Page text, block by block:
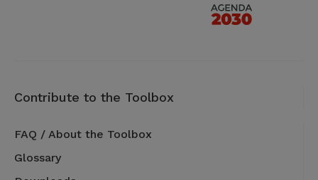
Contribute to the Toolbox
FAQ / About the Toolbox
Glossary